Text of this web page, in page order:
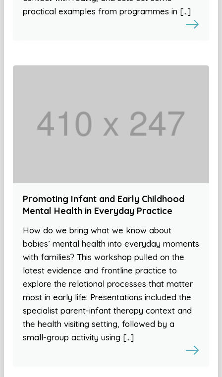
practical examples from programmes in […]
Promoting Infant and Early Childhood
Mental Health in Everyday Practice
How do we bring what we know about
babies’ mental health into everyday moments
with families? This workshop pulled on the
latest evidence and frontline practice to
explore the relational processes that matter
most in early life. Presentations included the
specialist parent-infant therapy context and
the health visiting setting, followed by a
small-group activity using […]